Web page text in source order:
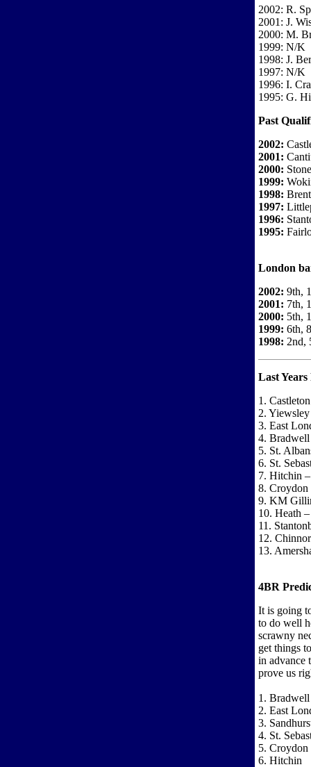
2002: R.
2001: J.
2000: M.
1999: N/K
1998: J.
1997: N/K
1996: I.
1995: G.
Past
2002:
2001:
2000:
1999:
1998:
1997:
1996:
1995:
London
2002: 9th,
2001: 7th,
2000: 5th,
1999: 6th,
1998: 2nd,
Last Years
1.
2.
3. East
4.
5. St.
6. St.
7. Hitchin
8. Croydon
9. KM
10. Heath
11.
12.
13.
4BR
It is going
to do well
scrawny
get things
in advance
prove us
1.
2. East
3.
4. St.
5. Croydon
6. Hitchin